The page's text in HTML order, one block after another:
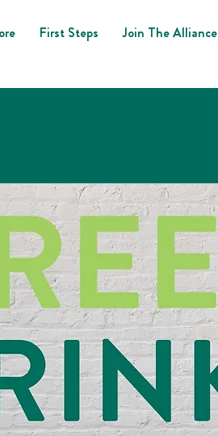
First Steps Join The Alliance